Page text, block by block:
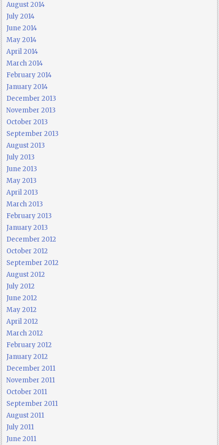
August 2014
July 2014
June 2014
May 2014
April 2014
March 2014
February 2014
January 2014
December 2013
November 2013
October 2013
September 2013
August 2013
July 2013
June 2013
May 2013
April 2013
March 2013
February 2013
January 2013
December 2012
October 2012
September 2012
August 2012
July 2012
June 2012
May 2012
April 2012
March 2012
February 2012
January 2012
December 2011
November 2011
October 2011
September 2011
August 2011
July 2011
June 2011